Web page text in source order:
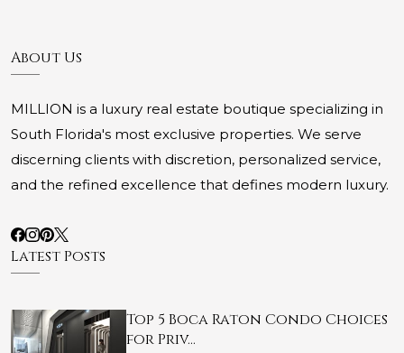
About Us
MILLION is a luxury real estate boutique specializing in
South Florida's most exclusive properties. We serve
discerning clients with discretion, personalized service,
and the refined excellence that defines modern luxury.
Latest Posts
Top 5 Boca Raton Condo Choices
for Priv…